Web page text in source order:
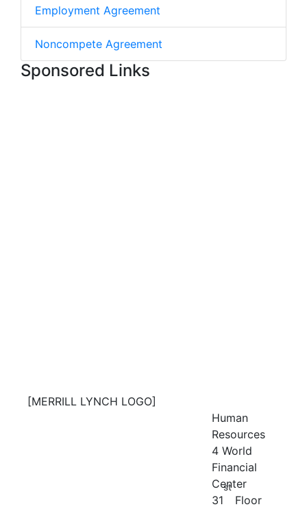
Employment Agreement
Noncompete Agreement
Sponsored Links
[MERRILL LYNCH LOGO]
Human
Resources
4 World
Financial
Center
31
st
Floor